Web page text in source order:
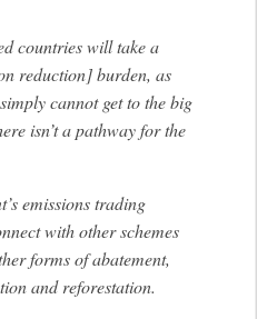
countries will take a
reduction] burden, as
cannot get to the big
isn’t a pathway for the
emissions trading
with other schemes
forms of abatement,
and reforestation.